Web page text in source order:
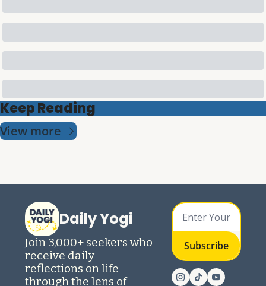
Keep Reading
View more
Daily Yogi
Join 3,000+ seekers who
receive daily
reflections on life
through the lens of
Subscribe